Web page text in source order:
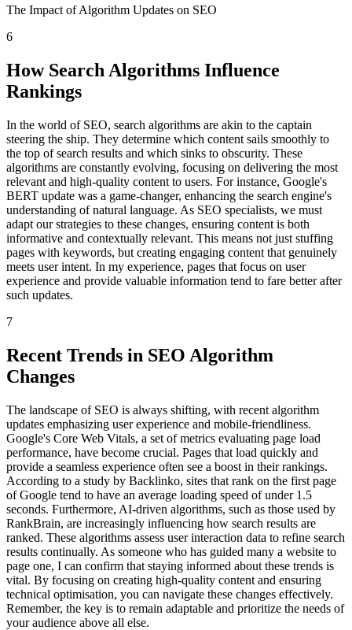
The Impact of Algorithm Updates on SEO
6
How Search Algorithms Influence
Rankings
In the world of SEO, search algorithms are akin to the captain
steering the ship. They determine which content sails smoothly to
the top of search results and which sinks to obscurity. These
algorithms are constantly evolving, focusing on delivering the most
relevant and high-quality content to users. For instance, Google's
BERT update was a game-changer, enhancing the search engine's
understanding of natural language. As SEO specialists, we must
adapt our strategies to these changes, ensuring content is both
informative and contextually relevant. This means not just stuffing
pages with keywords, but creating engaging content that genuinely
meets user intent. In my experience, pages that focus on user
experience and provide valuable information tend to fare better after
such updates.
7
Recent Trends in SEO Algorithm
Changes
The landscape of SEO is always shifting, with recent algorithm
updates emphasizing user experience and mobile-friendliness.
Google's Core Web Vitals, a set of metrics evaluating page load
performance, have become crucial. Pages that load quickly and
provide a seamless experience often see a boost in their rankings.
According to a study by Backlinko, sites that rank on the first page
of Google tend to have an average loading speed of under 1.5
seconds. Furthermore, AI-driven algorithms, such as those used by
RankBrain, are increasingly influencing how search results are
ranked. These algorithms assess user interaction data to refine search
results continually. As someone who has guided many a website to
page one, I can confirm that staying informed about these trends is
vital. By focusing on creating high-quality content and ensuring
technical optimisation, you can navigate these changes effectively.
Remember, the key is to remain adaptable and prioritize the needs of
your audience above all else.